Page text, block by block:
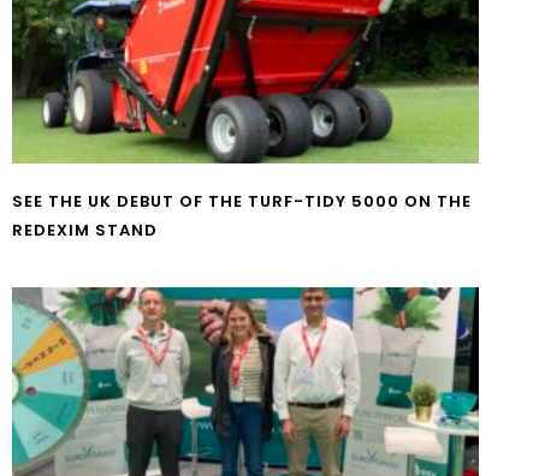
SEE THE UK DEBUT OF THE TURF-TIDY 5000 ON THE
REDEXIM STAND